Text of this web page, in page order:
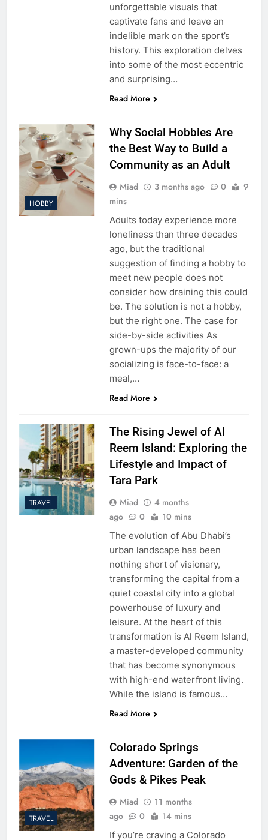
unforgettable visuals that
captivate fans and leave an
indelible mark on the sport’s
history. This exploration delves
into some of the most eccentric
and surprising…
Read More
HOBBY
Why Social Hobbies Are
the Best Way to Build a
Community as an Adult
Miad 3 months ago 0
9
mins
Adults today experience more
loneliness than three decades
ago, but the traditional
suggestion of finding a hobby to
meet new people does not
consider how draining this could
be. The solution is not a hobby,
but the right one. The case for
side-by-side activities As
grown-ups the majority of our
socializing is face-to-face: a
meal,…
Read More
TRAVEL
The Rising Jewel of Al
Reem Island: Exploring the
Lifestyle and Impact of
Tara Park
Miad
4 months
ago
0 10 mins
The evolution of Abu Dhabi’s
urban landscape has been
nothing short of visionary,
transforming the capital from a
quiet coastal city into a global
powerhouse of luxury and
leisure. At the heart of this
transformation is Al Reem Island,
a master-developed community
that has become synonymous
with high-end waterfront living.
While the island is famous…
Read More
TRAVEL
Colorado Springs
Adventure: Garden of the
Gods & Pikes Peak
Miad
11 months
ago
0 14 mins
If you’re craving a Colorado